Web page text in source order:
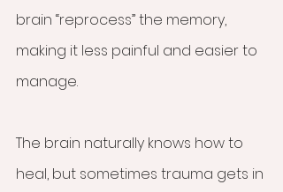
brain “reprocess” the memory,
making it less painful and easier to
manage.
The brain naturally knows how to
heal, but sometimes trauma gets in